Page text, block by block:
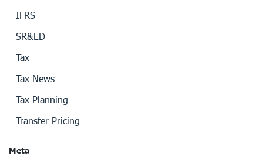
IFRS
SR&ED
Tax
Tax News
Tax Planning
Transfer Pricing
Meta